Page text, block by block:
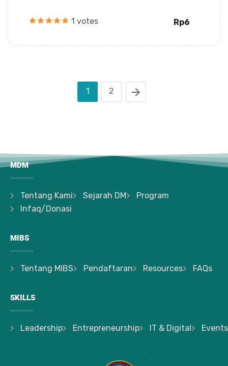
1 votes Rp6
1 2
MDM
Tentang Kami Sejarah DM
Program
Infaq/Donasi
MIBS
Tentang MIBS Pendaftaran Resources FAQs
SKILLS
Leadership Entrepreneurship IT & Digital Events